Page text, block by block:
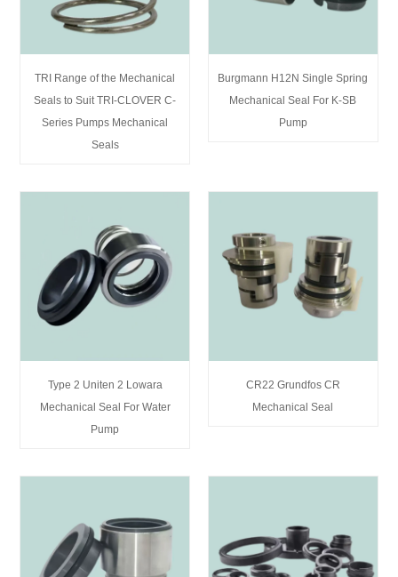
TRI Range of the Mechanical
Seals to Suit TRI-CLOVER C-
Series Pumps Mechanical
Seals
Burgmann H12N Single Spring
Mechanical Seal For K-SB
Pump
Type 2 Uniten 2 Lowara
Mechanical Seal For Water
Pump
CR22 Grundfos CR
Mechanical Seal